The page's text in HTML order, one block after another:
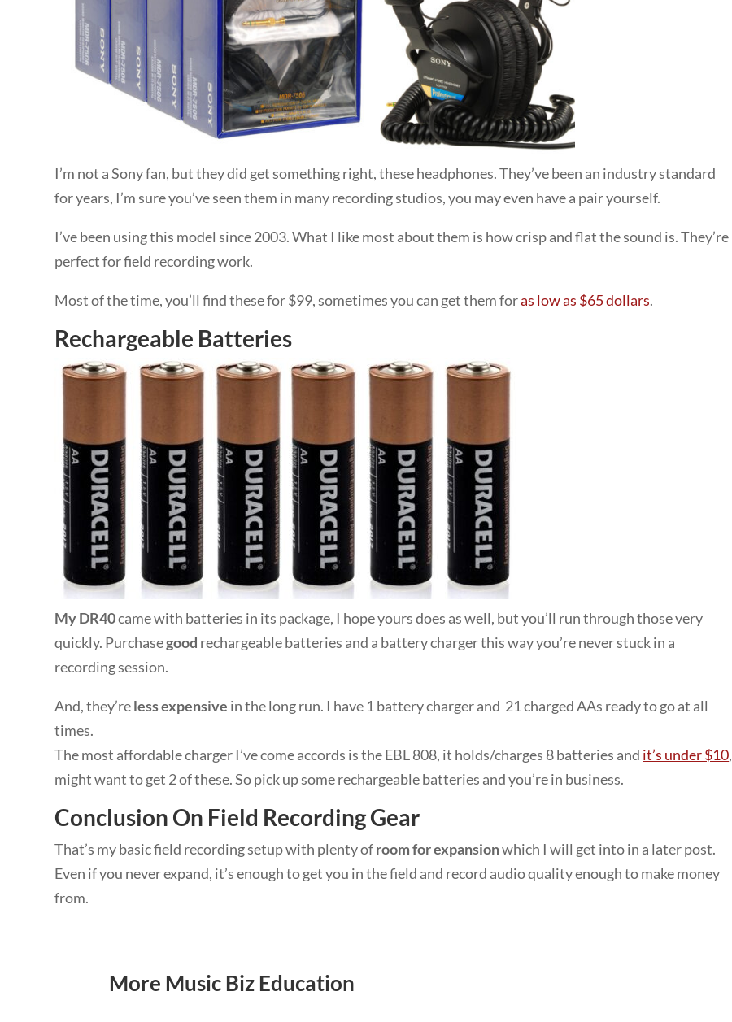
I’m not a Sony fan, but they did get something right, these headphones. They’ve been an industry standard
for years, I’m sure you’ve seen them in many recording studios, you may even have a pair yourself.
I’ve been using this model since 2003. What I like most about them is how crisp and flat the sound is. They’re
perfect for field recording work.
Most of the time, you’ll find these for $99, sometimes you can get them foras low as $65 dollars.
Rechargeable Batteries
My DR40came with batteries in its package, I hope yours does as well, but you’ll run through those very
quickly. Purchasegood rechargeable batteries and a battery charger this way you’re never stuck in a
recording session.
And, they’reless expensive in the long run. I have 1 battery charger and 21 charged AAs ready to go at all
times.
The most affordable charger I’ve come accords is the EBL 808, it holds/charges 8 batteries and it’s under $10,
might want to get 2 of these. So pick up some rechargeable batteries and you’re in business.
Conclusion On Field Recording Gear
That’s my basic field recording setup with plenty ofroom for expansionwhich I will get into in a later post.
Even if you never expand, it’s enough to get you in the field and record audio quality enough to make money
from.
More Music Biz Education